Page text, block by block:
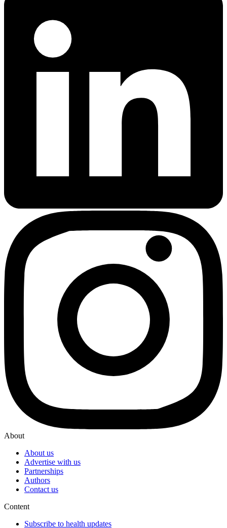
About
About us
Advertise with us
Partnerships
Authors
Contact us
Content
Subscribe to health updates